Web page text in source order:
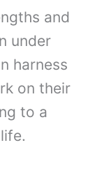
and
under
harness
on their
to a